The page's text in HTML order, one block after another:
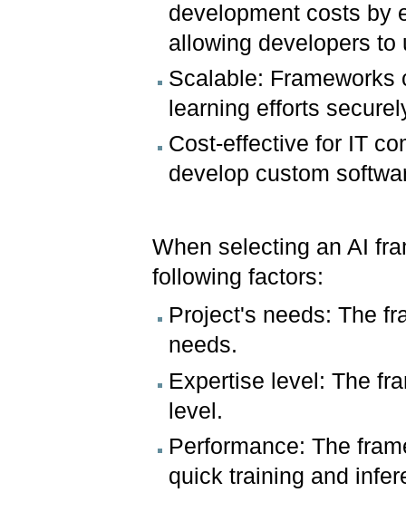
development costs by
allowing developers to
Scalable:
learning efforts
Cost-effective for IT
develop custom
When selecting an AI
following factors:
Project's needs: The
needs.
Expertise level: The
level.
Performance: The
quick training and